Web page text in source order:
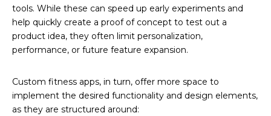
tools. While these can speed up early experiments and
help quickly create a proof of concept to test out a
product idea, they often limit personalization,
performance, or future feature expansion.
Custom fitness apps, in turn, offer more space to
implement the desired functionality and design elements,
as they are structured around: